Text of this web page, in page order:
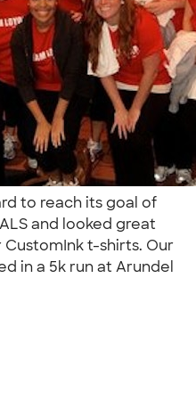
to reach its goal of
and looked great
t-shirts. Our
in a 5k run at Arundel